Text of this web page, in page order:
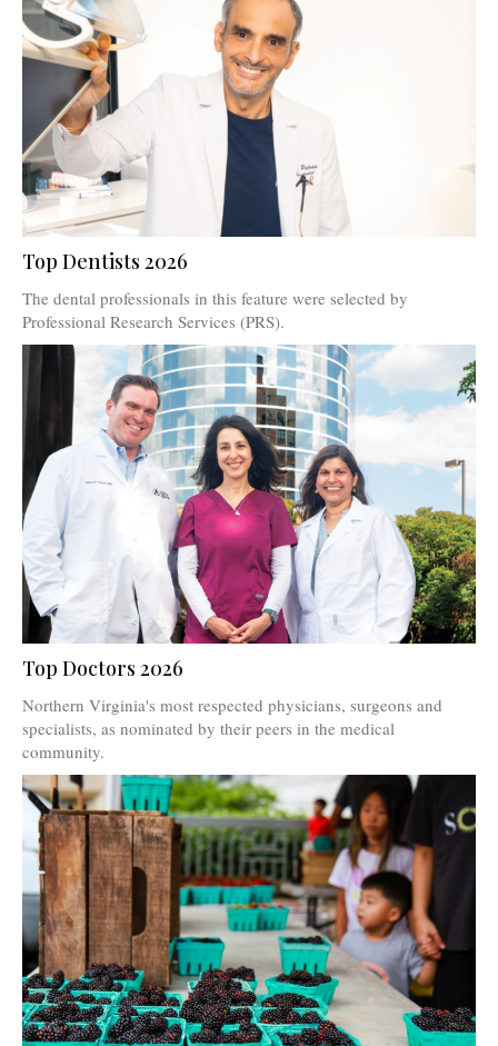
Top Dentists 2026
The dental professionals in this feature were selected by
Professional Research Services (PRS).
Top Doctors 2026
Northern Virginia's most respected physicians, surgeons and
specialists, as nominated by their peers in the medical
community.